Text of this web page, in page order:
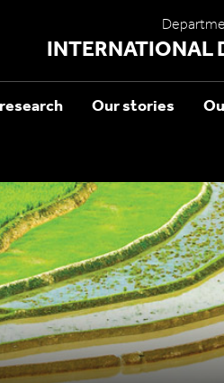
INTERNATIONAL
Our stories